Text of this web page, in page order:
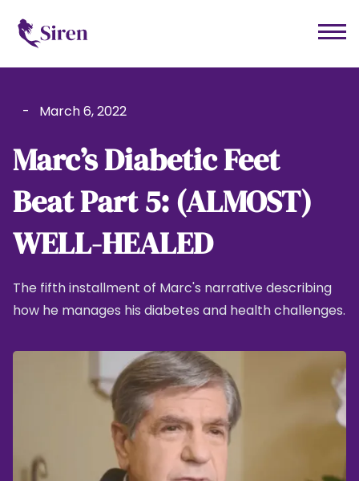
- March 6, 2022
Marc’s Diabetic Feet
Beat Part 5: (ALMOST)
WELL-HEALED
The fifth installment of Marc's narrative describing
how he manages his diabetes and health challenges.